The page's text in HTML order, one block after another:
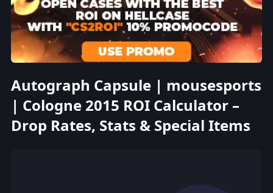
Autograph Capsule | mousesports
| Cologne 2015 ROI Calculator –
Drop Rates, Stats & Special Items